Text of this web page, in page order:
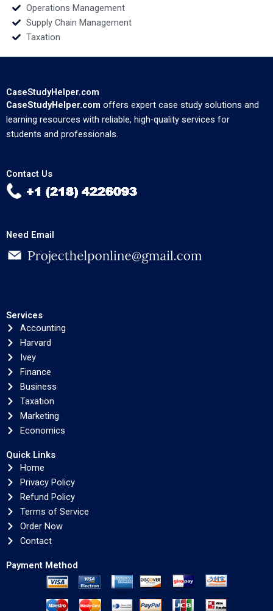
Operations Management
Supply Chain Management
Taxation
CaseStudyHelper.com
CaseStudyHelper.com offers expert case study solutions and
learning resources with reliable, high-quality services for
students and professionals.
Contact Us
Need Email
Services
Accounting
Harvard
Ivey
Finance
Business
Taxation
Marketing
Economics
Quick Links
Home
Privacy Policy
Refund Policy
Terms of Service
Order Now
Contact
Payment Method